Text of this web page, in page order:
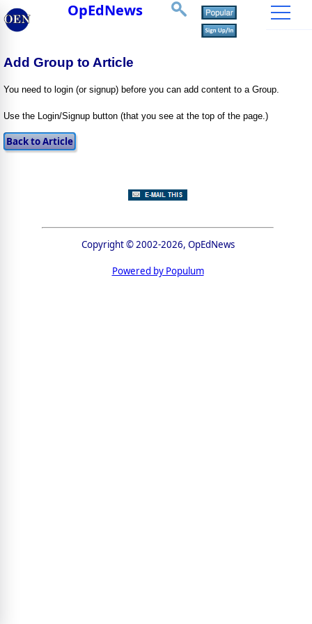
OpEdNews
Add Group to Article
You need to login (or signup) before you can add content to a Group.
Use the Login/Signup button (that you see at the top of the page.)
Copyright © 2002-2026, OpEdNews
Powered by Populum